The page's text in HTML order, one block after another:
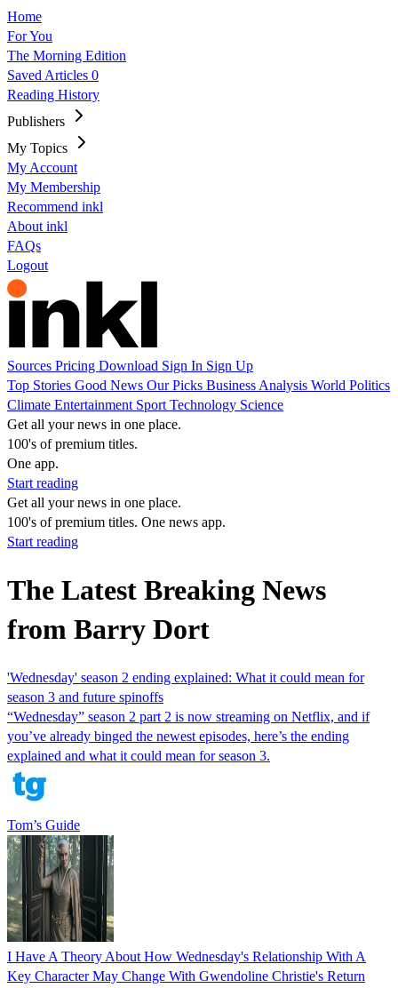
Home
For You
The Morning Edition
Saved Articles 0
Reading History
Publishers
My Topics
My Account
My Membership
Recommend inkl
About inkl
FAQs
Logout
Sources Pricing Download Sign In Sign Up
Top Stories Good News Our Picks Business Analysis World Politics
Climate Entertainment Sport Technology Science
Get all your news in one place.
100's of premium titles.
One app.
Start reading
Get all your news in one place.
100's of premium titles. One news app.
Start reading
The Latest Breaking News
from Barry Dort
'Wednesday' season 2 ending explained: What it could mean for
season 3 and future spinoffs
“Wednesday” season 2 part 2 is now streaming on Netflix, and if
you’ve already binged the newest episodes, here’s the ending
explained and what it could mean for season 3.
Tom’s Guide
I Have A Theory About How Wednesday's Relationship With A
Key Character May Change With Gwendoline Christie's Return